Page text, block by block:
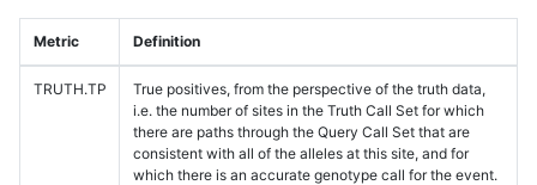
Metric Definition
TRUTH.TP
True positives, from the perspective of the truth data,
i.e. the number of sites in the Truth Call Set for which
there are paths through the Query Call Set that are
consistent with all of the alleles at this site, and for
which there is an accurate genotype call for the event.